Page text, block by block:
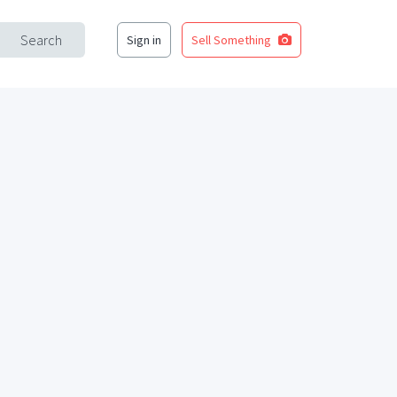
Search Sign in Sell Something